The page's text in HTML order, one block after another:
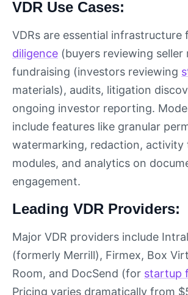
VDR Use Cases:
VDRs are essential infrastructure
diligence (buyers reviewing seller
fundraising (investors reviewing
materials), audits, litigation
ongoing investor reporting.
include features like granular
watermarking, redaction, activity
modules, and analytics on
engagement.
Leading VDR Providers:
Major VDR providers include
(formerly Merrill), Firmex, Box
Room, and DocSend (for startup
Pricing varies dramatically from